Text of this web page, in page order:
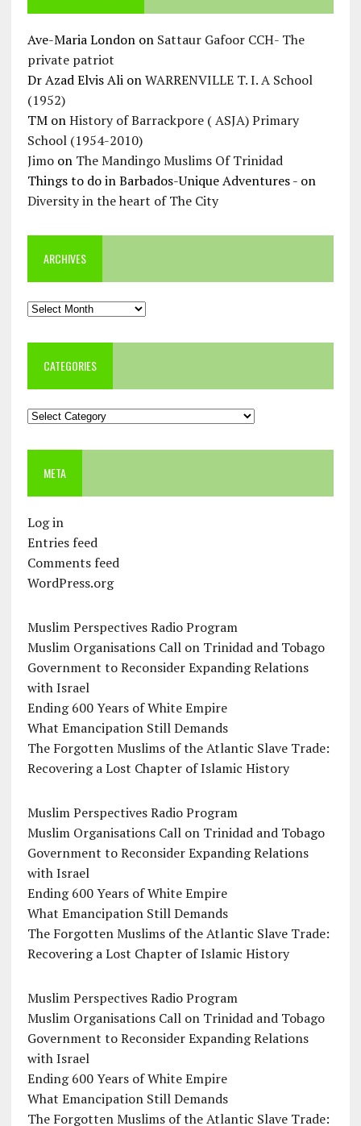
Ave-Maria Londonon Sattaur Gafoor CCH- The
private patriot
Dr Azad Elvis AlionWARRENVILLE T. I. A School
(1952)
TMonHistory of Barrackpore ( ASJA) Primary
School (1954-2010)
Jimoon The Mandingo Muslims Of Trinidad
Things to do in Barbados-Unique Adventures -on
Diversity in the heart of The City
ARCHIVES
Archives
CATEGORIES
Categories
META
Log in
Entries feed
Comments feed
WordPress.org
Muslim Perspectives Radio Program
Muslim Organisations Call on Trinidad and Tobago
Government to Reconsider Expanding Relations
with Israel
Ending 600 Years of White Empire
What Emancipation Still Demands
The Forgotten Muslims of the Atlantic Slave Trade:
Recovering a Lost Chapter of Islamic History
Muslim Perspectives Radio Program
Muslim Organisations Call on Trinidad and Tobago
Government to Reconsider Expanding Relations
with Israel
Ending 600 Years of White Empire
What Emancipation Still Demands
The Forgotten Muslims of the Atlantic Slave Trade:
Recovering a Lost Chapter of Islamic History
Muslim Perspectives Radio Program
Muslim Organisations Call on Trinidad and Tobago
Government to Reconsider Expanding Relations
with Israel
Ending 600 Years of White Empire
What Emancipation Still Demands
The Forgotten Muslims of the Atlantic Slave Trade: